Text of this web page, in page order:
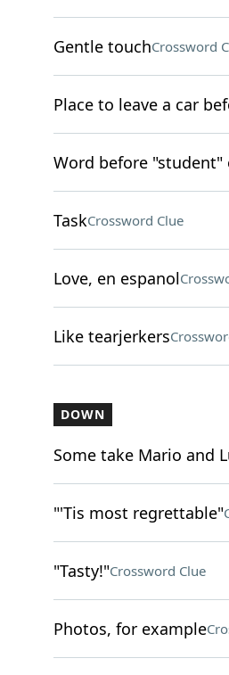
Gentle touchCrossword
Place to leave a car
Word before "student"
TaskCrossword Clue
Love, en espanol
Like tearjerkers
DOWN
Some take Mario and
"'Tis most regrettable"
"Tasty!"Crossword Clue
Photos, for example